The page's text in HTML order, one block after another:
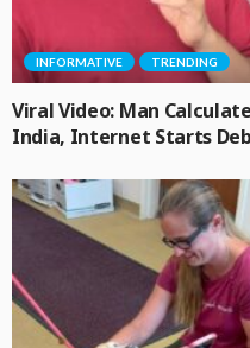
INFORMATIVE TRENDING
Viral Video: Man
India, Internet Starts